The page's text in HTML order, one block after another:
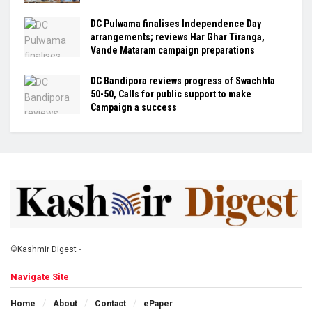
DC Pulwama finalises Independence Day
arrangements; reviews Har Ghar Tiranga,
Vande Mataram campaign preparations
DC Bandipora reviews progress of Swachhta
50-50, Calls for public support to make
Campaign a success
©Kashmir Digest -
Navigate Site
Home About Contact ePaper